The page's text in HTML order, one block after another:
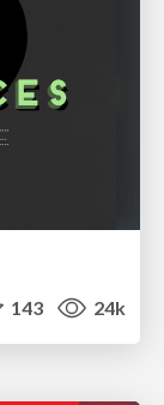
143 24k